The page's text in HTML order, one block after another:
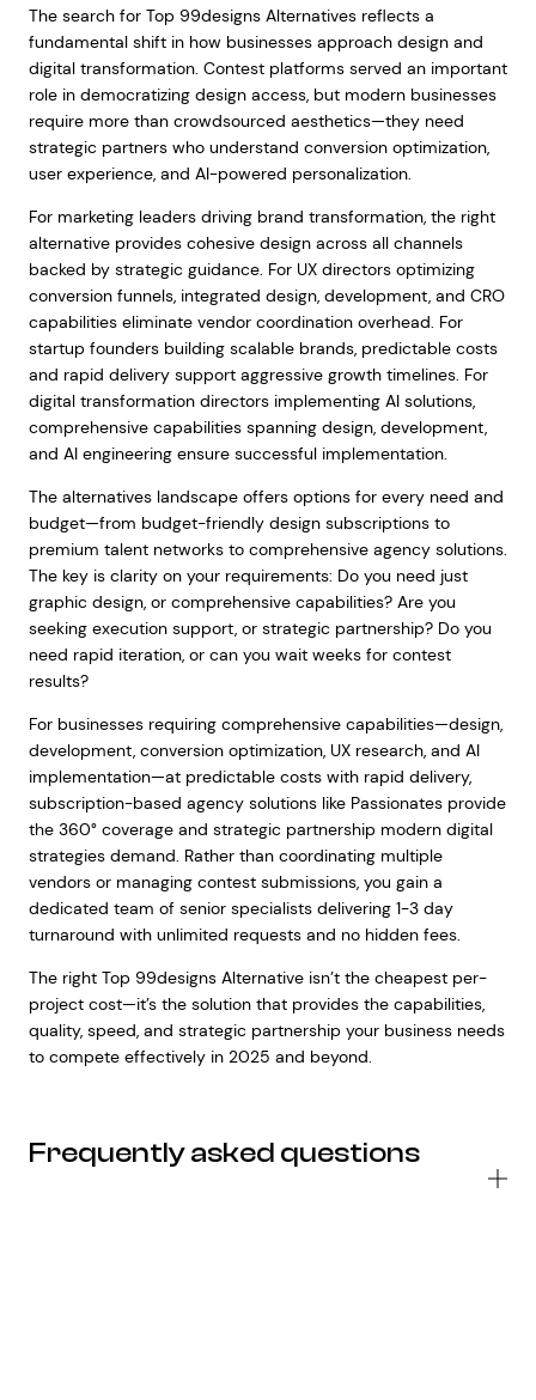
The search for Top 99designs Alternatives reflects a
fundamental shift in how businesses approach design and
digital transformation. Contest platforms served an important
role in democratizing design access, but modern businesses
require more than crowdsourced aesthetics—they need
strategic partners who understand conversion optimization,
user experience, and AI-powered personalization.
For marketing leaders driving brand transformation, the right
alternative provides cohesive design across all channels
backed by strategic guidance. For UX directors optimizing
conversion funnels, integrated design, development, and CRO
capabilities eliminate vendor coordination overhead. For
startup founders building scalable brands, predictable costs
and rapid delivery support aggressive growth timelines. For
digital transformation directors implementing AI solutions,
comprehensive capabilities spanning design, development,
and AI engineering ensure successful implementation.
The alternatives landscape offers options for every need and
budget—from budget-friendly design subscriptions to
premium talent networks to comprehensive agency solutions.
The key is clarity on your requirements: Do you need just
graphic design, or comprehensive capabilities? Are you
seeking execution support, or strategic partnership? Do you
need rapid iteration, or can you wait weeks for contest
results?
For businesses requiring comprehensive capabilities—design,
development, conversion optimization, UX research, and AI
implementation—at predictable costs with rapid delivery,
subscription-based agency solutions like Passionates provide
the 360° coverage and strategic partnership modern digital
strategies demand. Rather than coordinating multiple
vendors or managing contest submissions, you gain a
dedicated team of senior specialists delivering 1-3 day
turnaround with unlimited requests and no hidden fees.
The right Top 99designs Alternative isn’t the cheapest per-
project cost—it’s the solution that provides the capabilities,
quality, speed, and strategic partnership your business needs
to compete effectively in 2025 and beyond.
Frequently asked questions